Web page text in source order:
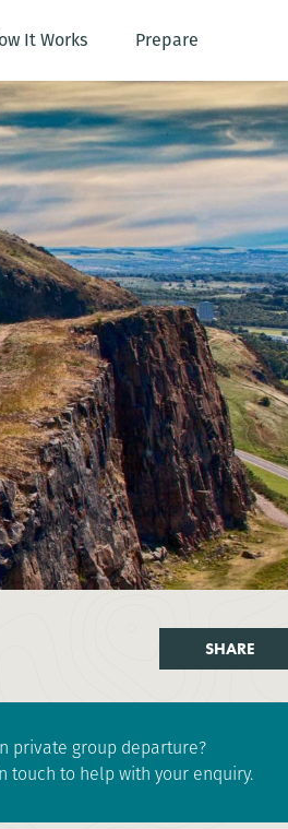
It Works Prepare
SHARE
private group departure?
touch to help with your enquiry.